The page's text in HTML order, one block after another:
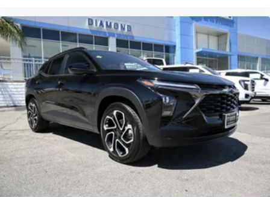
artists, creators, hosts and athletes
Wireless Charging
Uses induction technology for portable
electronic devices1
May require additional optional equipment